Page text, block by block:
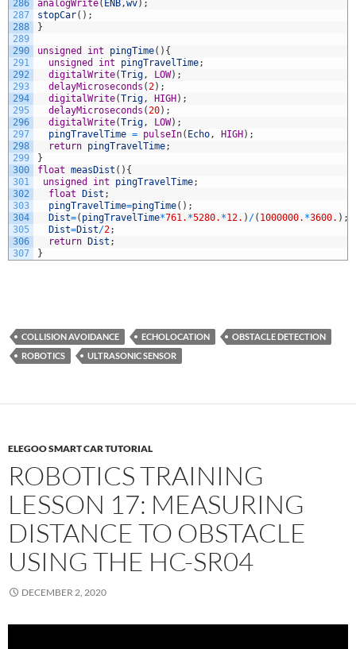
286
287
288
289
290
291
292
293
294
295
296
297
298
299
300
301
302
303
304
305
306
307
analogWrite( ENB,wv) ;
stopCar( ) ;
}
unsigned int pingTime( ) {
unsigned
int pingTravelTime;
digitalWrite(Trig, LOW) ;
delayMicroseconds (2) ;
digitalWrite(Trig, HIGH ) ;
delayMicroseconds (20) ;
digitalWrite(Trig, LOW) ;
pingTravelTime = pulseIn( Echo, HIGH ) ;
return pingTravelTime;
}
float measDist ( ) {
unsigned
int pingTravelTime;
float
Dist ;
pingTravelTime=pingTime( ) ;
Dist=( pingTravelTime*761. *5280. *12. ) /( 1000000. *3600. ) ;
Dist=Dist/2;
return
Dist ;
}
COLLISION AVOIDANCE ECHOLOCATION
OBSTACLE DETECTION
ROBOTICS
ULTRASONIC SENSOR
ELEGOO SMART CAR TUTORIAL
ROBOTICS TRAINING
LESSON 17: MEASURING
DISTANCE TO OBSTACLE
USING THE HC-SR04
DECEMBER 2, 2020